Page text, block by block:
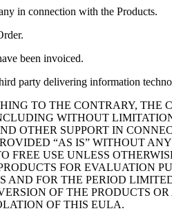
in connection with the Products.
been invoiced.
party delivering information
TO THE CONTRARY, THE
WITHOUT
OTHER SUPPORT IN
“AS IS” WITHOUT
FREE USE UNLESS
FOR EVALUATION
FOR THE PERIOD
OF THE PRODUCTS
OF THIS EULA.